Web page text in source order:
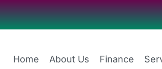
Home About Us Finance